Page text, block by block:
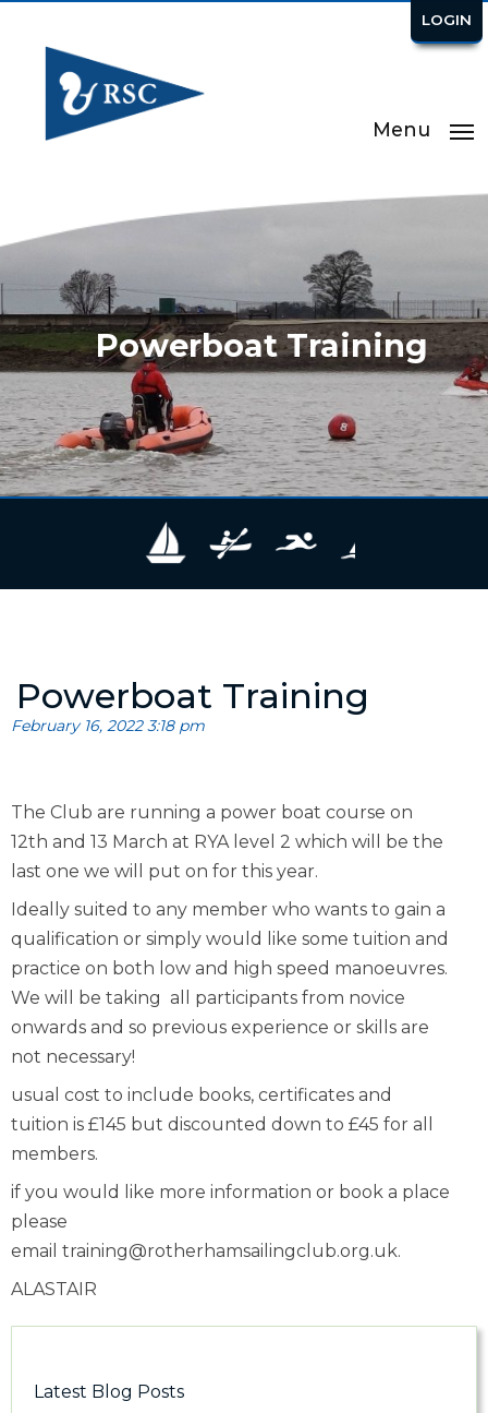
LOGIN
Menu
Powerboat Training
Powerboat Training
February 16, 2022 3:18 pm
The Club are running a power boat course on
12th and 13 March at RYA level 2 which will be the
last one we will put on for this year.
Ideally suited to any member who wants to gain a
qualification or simply would like some tuition and
practice on both low and high speed manoeuvres.
We will be taking all participants from novice
onwards and so previous experience or skills are
not necessary!
usual cost to include books, certificates and
tuition is £145 but discounted down to £45 for all
members.
if you would like more information or book a place
please
email training@rotherhamsailingclub.org.uk.
ALASTAIR
Latest Blog Posts